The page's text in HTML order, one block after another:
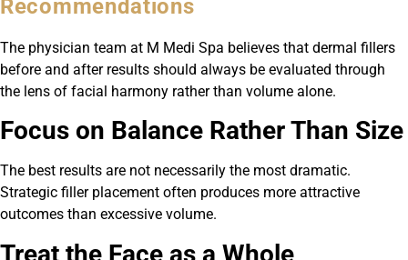
Recommendations
The physician team at M Medi Spa believes that dermal fillers
before and after results should always be evaluated through
the lens of facial harmony rather than volume alone.
Focus on Balance Rather Than Size
The best results are not necessarily the most dramatic.
Strategic filler placement often produces more attractive
outcomes than excessive volume.
Treat the Face as a Whole